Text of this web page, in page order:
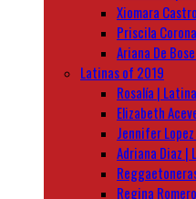
Xiomara
Priscila
Ariana De
Latinas of 2019
Rosalía |
Elizabeth
Jennifer
Adriana Diaz |
Regina